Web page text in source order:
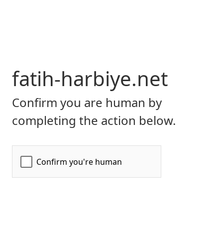
fatih-harbiye.net
Confirm you are human by
completing the action below.